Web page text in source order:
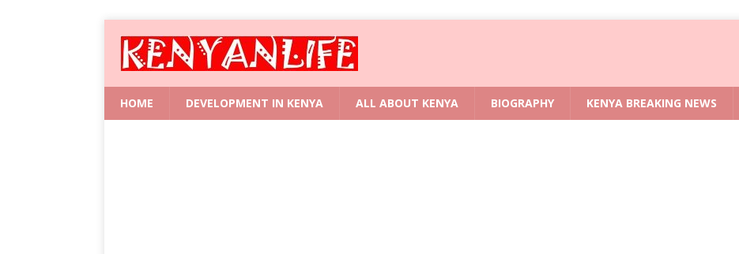
HOME DEVELOPMENT IN KENYA ALL ABOUT KENYA BIOGRAPHY KENYA BREAKING NEWS